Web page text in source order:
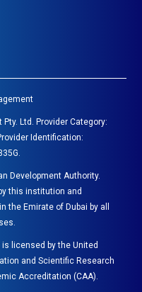
Ltd. Provider Category:
Identification:
Development Authority.
this institution and
the Emirate of Dubai by all
licensed by the United
and Scientific Research
Accreditation (CAA).